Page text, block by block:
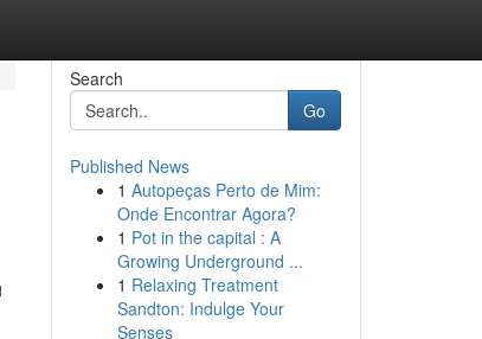
Search
Go
Published News
1 Autopeças Perto de Mim:
Onde Encontrar Agora?
1 Pot in the capital : A
Growing Underground ...
1 Relaxing Treatment
Sandton: Indulge Your
Senses